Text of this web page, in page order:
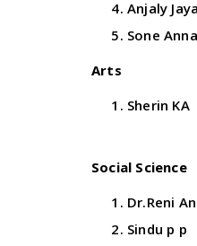
Anjaly
Sone
Arts
Sherin KA
Social Science
Dr.Reni
Sindu p p